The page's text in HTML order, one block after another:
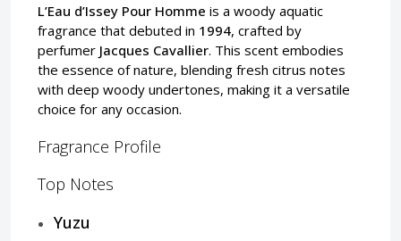
L’Eau d’Issey Pour Homme is a woody aquatic
fragrance that debuted in 1994, crafted by
perfumer Jacques Cavallier. This scent embodies
the essence of nature, blending fresh citrus notes
with deep woody undertones, making it a versatile
choice for any occasion.
Fragrance Profile
Top Notes
Yuzu